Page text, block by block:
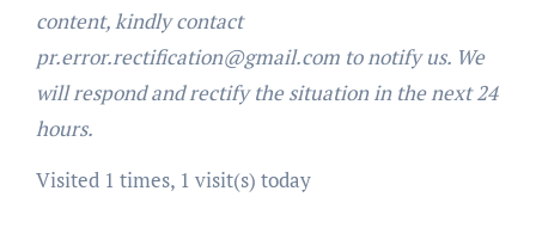
content, kindly contact
pr.error.rectification@gmail.com to notify us. We
will respond and rectify the situation in the next 24
hours.
Visited 1 times, 1 visit(s) today